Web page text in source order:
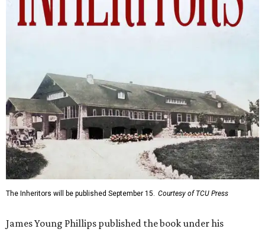
The Inheritors will be published September 15. Courtesy of TCU Press
James Young Phillips published the book under his